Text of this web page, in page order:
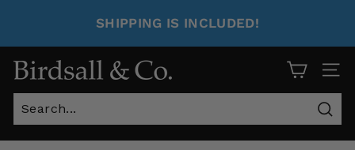
SHIPPING IS INCLUDED!
Site